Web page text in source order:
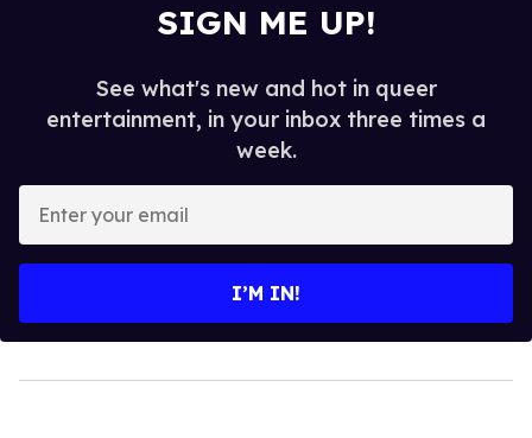
SIGN ME UP!
See what's new and hot in queer
entertainment, in your inbox three times a
week.
your
I’M IN!